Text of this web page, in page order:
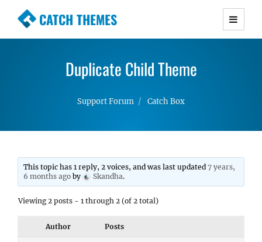
CATCH THEMES
Premium Responsive WordPress Themes with
Simple, Clean and Lightweight Responsive
WordPress Themes
Duplicate Child Theme
Support Forum Catch Box
This topic has 1 reply, 2 voices, and was last updated7 years,
6 months ago by Skandha.
Viewing 2 posts - 1 through 2 (of 2 total)
Author Posts